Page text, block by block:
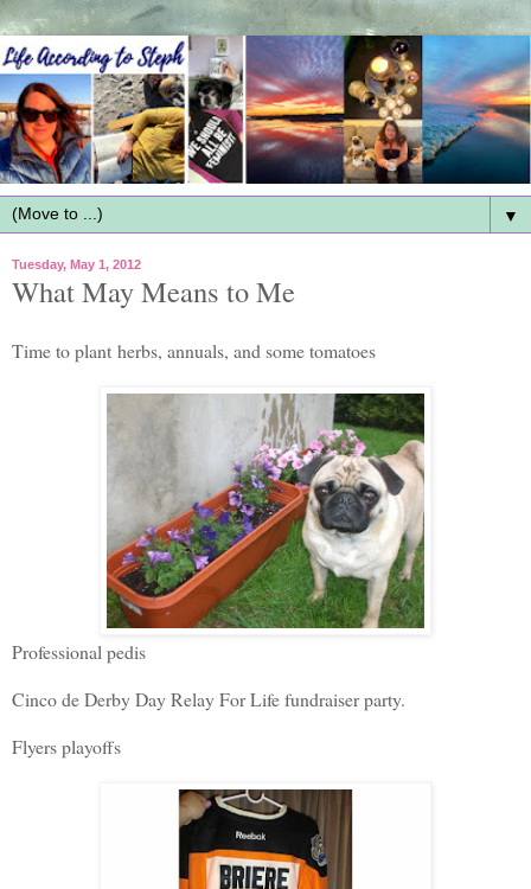
▼
Tuesday, May 1, 2012
What May Means to Me
Time to plant herbs, annuals, and some tomatoes
Professional pedis
Cinco de Derby Day Relay For Life fundraiser party.
Flyers playoffs